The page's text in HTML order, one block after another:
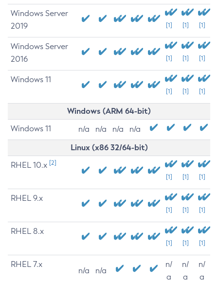
Windows Server
2019
[1] [1] [1]
Windows Server
2016
[1] [1] [1]
Windows 11
[1] [1] [1]
Windows (ARM 64-bit)
Windows 11 n/a n/a n/a n/a
Linux (x86 32/64-bit)
RHEL 10.x [2]
[1] [1] [1]
RHEL 9.x
[1] [1] [1]
RHEL 8.x
[1] [1] [1]
RHEL 7.x
n/a n/a
n/
a
n/
a
n/
a